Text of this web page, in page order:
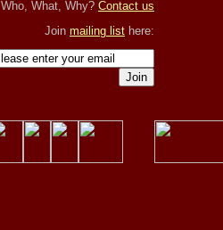
Who, What, Why? Contact us
Join mailing list here:
Join